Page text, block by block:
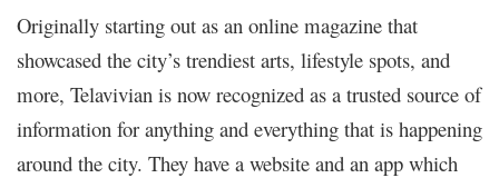
Originally starting out as an online magazine that
showcased the city’s trendiest arts, lifestyle spots, and
more, Telavivian is now recognized as a trusted source of
information for anything and everything that is happening
around the city. They have a website and an app which